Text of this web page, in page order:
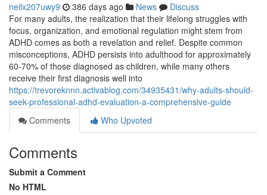
neilx207uwy9 386 days ago News
Discuss
For many adults, the realization that their lifelong struggles with
focus, organization, and emotional regulation might stem from
ADHD comes as both a revelation and relief. Despite common
misconceptions, ADHD persists into adulthood for approximately
60-70% of those diagnosed as children, while many others
receive their first diagnosis well into
https://trevoreknnn.activablog.com/34935431/why-adults-should-
seek-professional-adhd-evaluation-a-comprehensive-guide
Comments
Who Upvoted
Comments
Submit a Comment
No HTML